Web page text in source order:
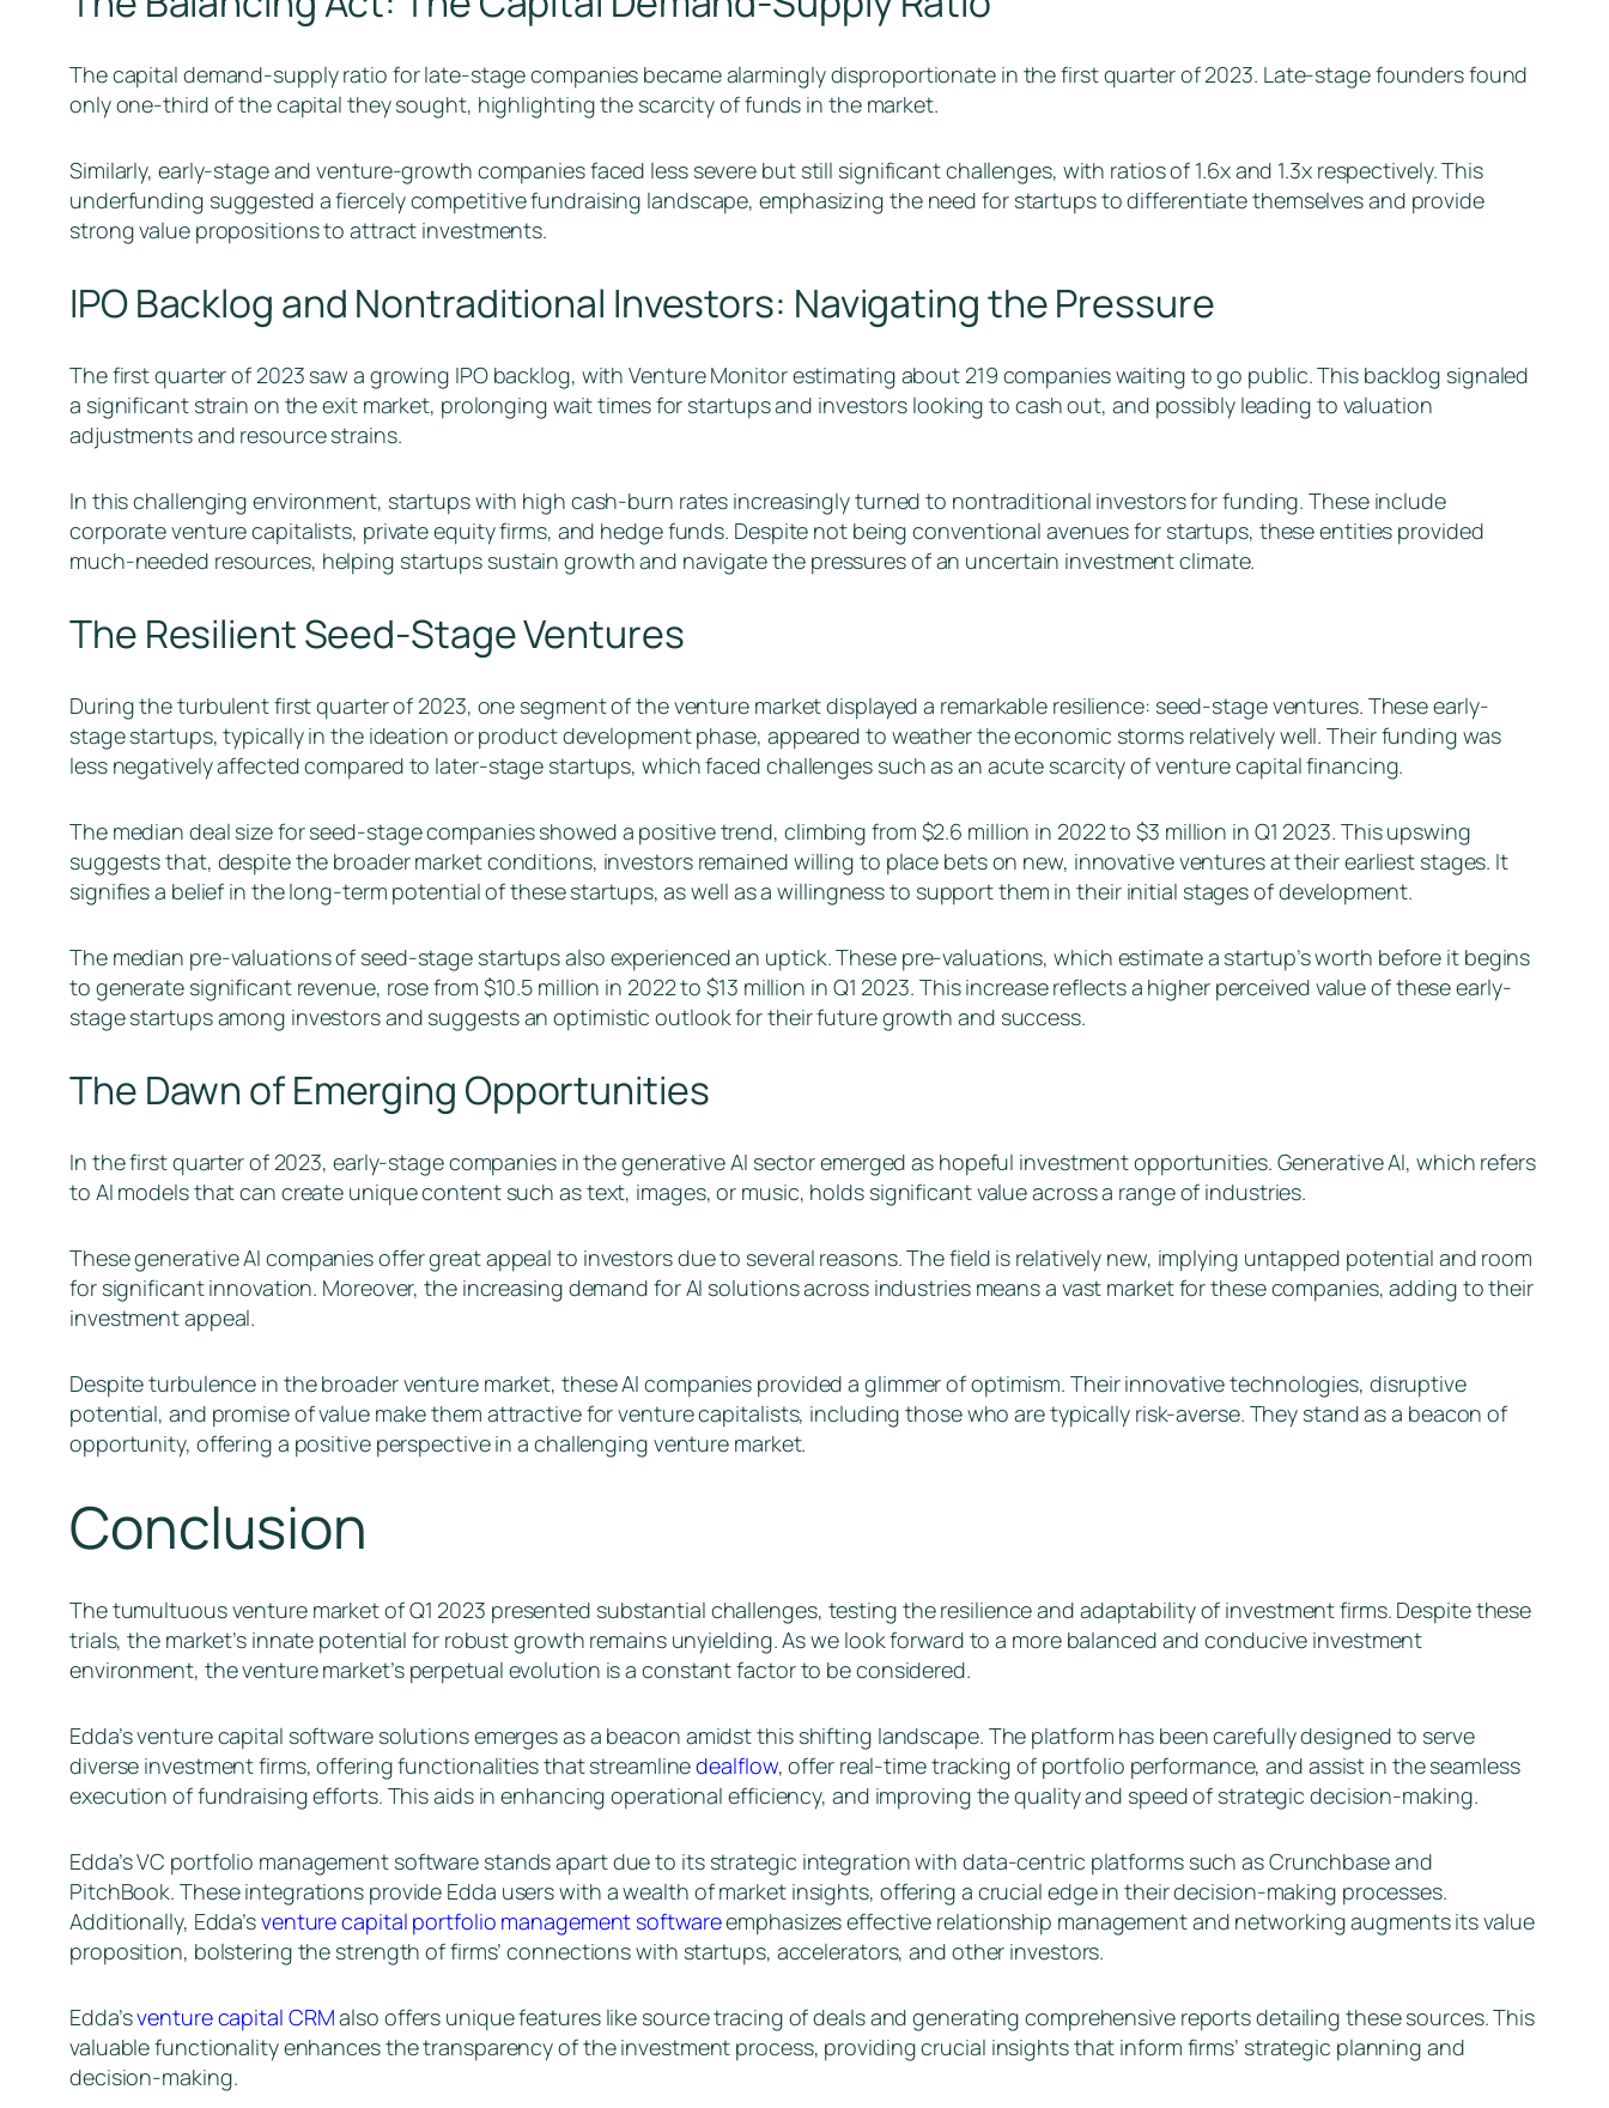
The capital demand-supply ratio for late-stage companies became alarmingly disproportionate in the first quarter of 2023. Late-stage founders found
only one-third of the capital they sought, highlighting the scarcity of funds in the market.
Similarly, early-stage and venture-growth companies faced less severe but still significant challenges, with ratios of 1.6x and 1.3x respectively. This
underfunding suggested a fiercely competitive fundraising landscape, emphasizing the need for startups to differentiate themselves and provide
strong value propositions to attract investments.
IPO Backlog and Nontraditional Investors: Navigating the Pressure
The first quarter of 2023 saw a growing IPO backlog, with Venture Monitor estimating about 219 companies waiting to go public. This backlog signaled
a significant strain on the exit market, prolonging wait times for startups and investors looking to cash out, and possibly leading to valuation
adjustments and resource strains.
In this challenging environment, startups with high cash-burn rates increasingly turned to nontraditional investors for funding. These include
corporate venture capitalists, private equity firms, and hedge funds. Despite not being conventional avenues for startups, these entities provided
much-needed resources, helping startups sustain growth and navigate the pressures of an uncertain investment climate.
The Resilient Seed-Stage Ventures
During the turbulent first quarter of 2023, one segment of the venture market displayed a remarkable resilience: seed-stage ventures. These early-
stage startups, typically in the ideation or product development phase, appeared to weather the economic storms relatively well. Their funding was
less negatively affected compared to later-stage startups, which faced challenges such as an acute scarcity of venture capital financing.
The median deal size for seed-stage companies showed a positive trend, climbing from $2.6 million in 2022 to $3 million in Q1 2023. This upswing
suggests that, despite the broader market conditions, investors remained willing to place bets on new, innovative ventures at their earliest stages. It
signifies a belief in the long-term potential of these startups, as well as a willingness to support them in their initial stages of development.
The median pre-valuations of seed-stage startups also experienced an uptick. These pre-valuations, which estimate a startup’s worth before it begins
to generate significant revenue, rose from $10.5 million in 2022 to $13 million in Q1 2023. This increase reflects a higher perceived value of these early-
stage startups among investors and suggests an optimistic outlook for their future growth and success.
The Dawn of Emerging Opportunities
In the first quarter of 2023, early-stage companies in the generative AI sector emerged as hopeful investment opportunities. Generative AI, which refers
to AI models that can create unique content such as text, images, or music, holds significant value across a range of industries.
These generative AI companies offer great appeal to investors due to several reasons. The field is relatively new, implying untapped potential and room
for significant innovation. Moreover, the increasing demand for AI solutions across industries means a vast market for these companies, adding to their
investment appeal.
Despite turbulence in the broader venture market, these AI companies provided a glimmer of optimism. Their innovative technologies, disruptive
potential, and promise of value make them attractive for venture capitalists, including those who are typically risk-averse. They stand as a beacon of
opportunity, offering a positive perspective in a challenging venture market.
Conclusion
The tumultuous venture market of Q1 2023 presented substantial challenges, testing the resilience and adaptability of investment firms. Despite these
trials, the market’s innate potential for robust growth remains unyielding. As we look forward to a more balanced and conducive investment
environment, the venture market’s perpetual evolution is a constant factor to be considered.
Edda’s venture capital software solutions emerges as a beacon amidst this shifting landscape. The platform has been carefully designed to serve
diverse investment firms, offering functionalities that streamlinedealflow, offer real-time tracking of portfolio performance, and assist in the seamless
execution of fundraising efforts. This aids in enhancing operational efficiency, and improving the quality and speed of strategic decision-making.
Edda’s VC portfolio management software stands apart due to its strategic integration with data-centric platforms such as Crunchbase and
PitchBook. These integrations provide Edda users with a wealth of market insights, offering a crucial edge in their decision-making processes.
Additionally, Edda’sventure capital portfolio management softwareemphasizes effective relationship management and networking augments its value
proposition, bolstering the strength of firms’ connections with startups, accelerators, and other investors.
Edda’sventure capital CRMalso offers unique features like source tracing of deals and generating comprehensive reports detailing these sources. This
valuable functionality enhances the transparency of the investment process, providing crucial insights that inform firms’ strategic planning and
decision-making.